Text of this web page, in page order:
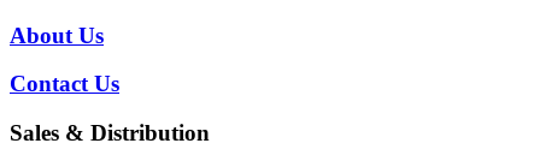
About Us
Contact Us
Sales & Distribution